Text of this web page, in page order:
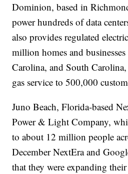
Dominion, based in
power hundreds of data
also provides regulated
million homes and
Carolina, and South
gas service to 500,000
Juno Beach, Florida-based
Power & Light Company,
to about 12 million people
December NextEra and
that they were expanding